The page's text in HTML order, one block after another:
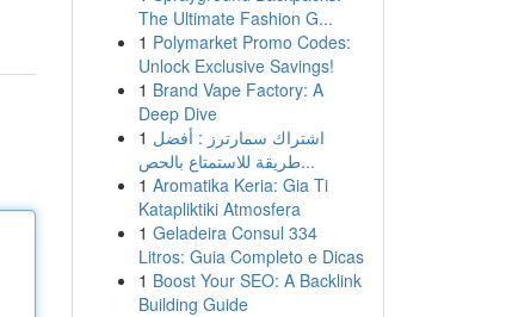
The Ultimate Fashion G...
1 Polymarket Promo Codes:
Unlock Exclusive Savings!
1 Brand Vape Factory: A
Deep Dive
1 اشتراك سمارترز : أفضل
طريقة للاستمتاع بالحص...
1 Aromatika Keria: Gia Ti
Katapliktiki Atmosfera
1 Geladeira Consul 334
Litros: Guia Completo e Dicas
1 Boost Your SEO: A Backlink
Building Guide